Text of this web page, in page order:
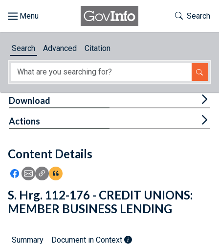
About
Feedback
Toggle
Search
Search Advanced Citation
Content Details
Icon: Share using Facebook
Icon: Share using Email
Icon: Copy Link URL
Icon:View Citations
Download
Actions
S. Hrg. 112-176 - CREDIT UNIONS:
MEMBER BUSINESS LENDING
Summary Document in Context